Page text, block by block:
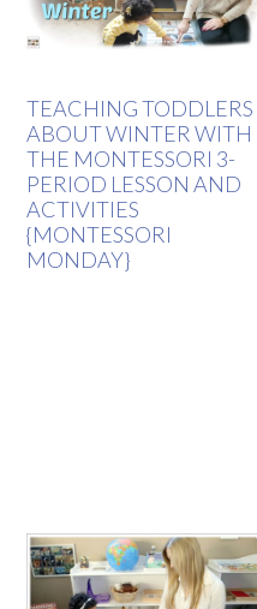
TEACHING TODDLERS
ABOUT WINTER WITH
THE MONTESSORI 3-
PERIOD LESSON AND
ACTIVITIES
{MONTESSORI
MONDAY}